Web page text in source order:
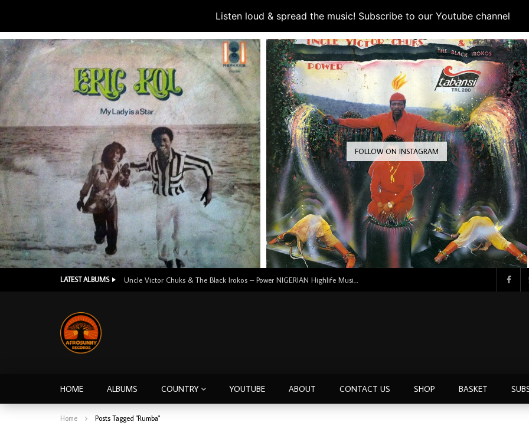
Listen loud & spread the music! Subscribe to our Youtube channel
FOLLOW ON INSTAGRAM
LATEST ALBUMS Uncle Victor Chuks & The Black Irokos – Power NIGERIAN Highlife Music ALBUM LP
HOME ALBUMS COUNTRY YOUTUBE ABOUT CONTACT US SHOP BASKET
Home Posts Tagged "Rumba"